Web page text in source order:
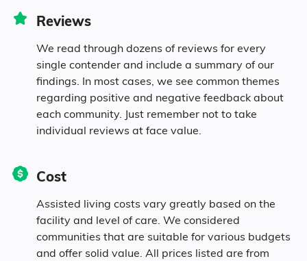
0.2% Asian
1.4% Native
6.7% Hispanic
Reviews
We read through dozens of reviews for every
single contender and include a summary of our
findings. In most cases, we see common themes
regarding positive and negative feedback about
each community. Just remember not to take
individual reviews at face value.
Cost
Assisted living costs vary greatly based on the
facility and level of care. We considered
communities that are suitable for various budgets
and offer solid value. All prices listed are from